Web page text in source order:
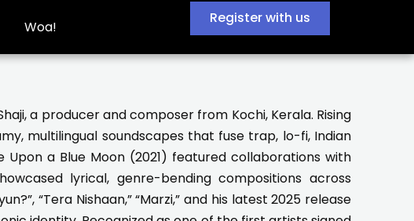
Woa! Register with us
a producer and composer from Kochi, Kerala. Rising
multilingual soundscapes that fuse trap, lo-fi, Indian
Upon a Blue Moon (2021) featured collaborations with
lyrical, genre-bending compositions across
“Tera Nishaan,” “Marzi,” and his latest 2025 release